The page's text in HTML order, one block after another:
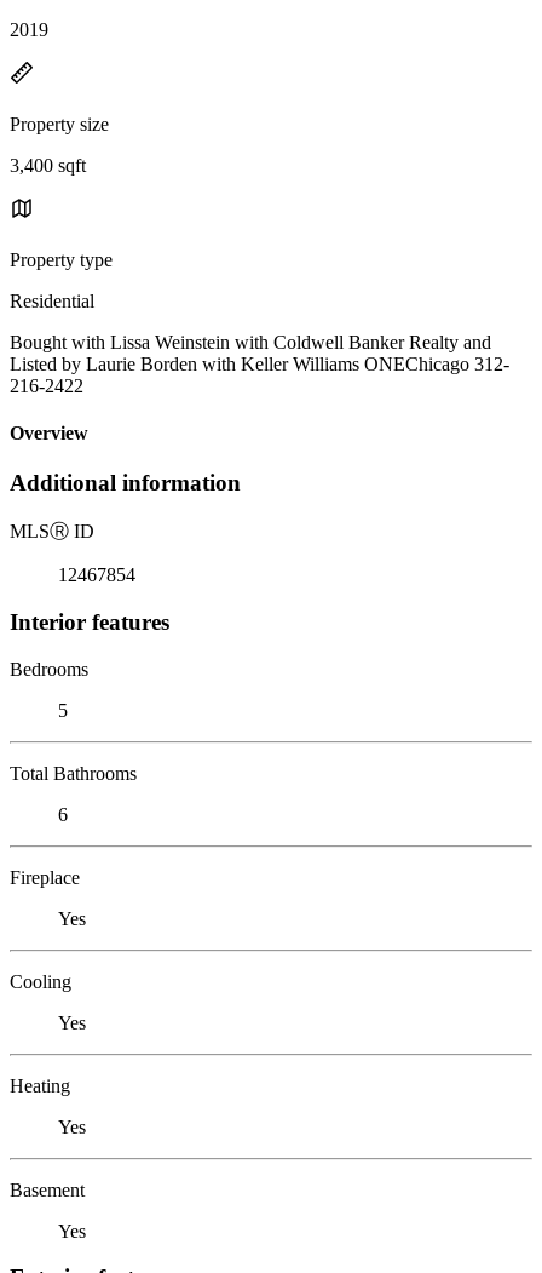
2019
Property size
3,400 sqft
Property type
Residential
Bought with Lissa Weinstein with Coldwell Banker Realty and
Listed by Laurie Borden with Keller Williams ONEChicago 312-
216-2422
Overview
Additional information
MLSⓇ ID
12467854
Interior features
Bedrooms
5
Total Bathrooms
6
Fireplace
Yes
Cooling
Yes
Heating
Yes
Basement
Yes